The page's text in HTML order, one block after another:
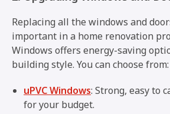
Replacing all the windows and
important in a home renovation
Windows offers energy-saving
building style. You can choose from:
uPVC Windows: Strong, easy to
for your budget.